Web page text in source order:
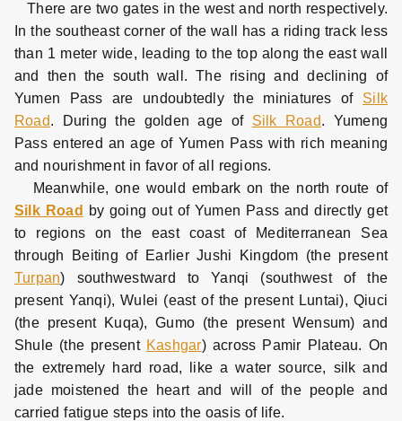
There are two gates in the west and north respectively.
In the southeast corner of the wall has a riding track less
than 1 meter wide, leading to the top along the east wall
and then the south wall. The rising and declining of
Yumen Pass are undoubtedly the miniatures of Silk
Road. During the golden age of Silk Road. Yumeng
Pass entered an age of Yumen Pass with rich meaning
and nourishment in favor of all regions.
Meanwhile, one would embark on the north route of
Silk Road
by going out of Yumen Pass and directly get
to regions on the east coast of Mediterranean Sea
through Beiting of Earlier Jushi Kingdom (the present
Turpan) southwestward to Yanqi (southwest of the
present Yanqi), Wulei (east of the present Luntai), Qiuci
(the present Kuqa), Gumo (the present Wensum) and
Shule (the present Kashgar) across Pamir Plateau. On
the extremely hard road, like a water source, silk and
jade moistened the heart and will of the people and
carried fatigue steps into the oasis of life.